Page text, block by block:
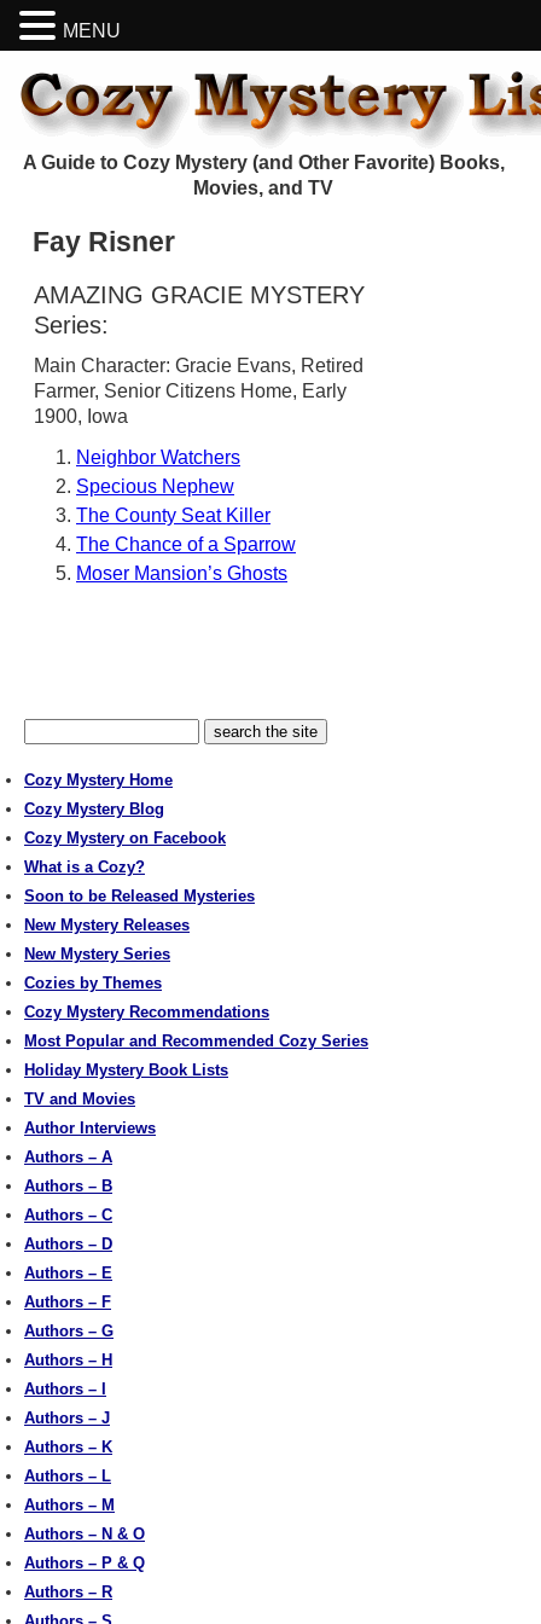
A Guide to Cozy Mystery (and Other Favorite) Books,
Movies, and TV
Fay Risner
AMAZING GRACIE MYSTERY
Series:
Main Character: Gracie Evans, Retired
Farmer, Senior Citizens Home, Early
1900, Iowa
Neighbor Watchers
Specious Nephew
The County Seat Killer
The Chance of a Sparrow
Moser Mansion’s Ghosts
Cozy Mystery Home
Cozy Mystery Blog
Cozy Mystery on Facebook
What is a Cozy?
Soon to be Released Mysteries
New Mystery Releases
New Mystery Series
Cozies by Themes
Cozy Mystery Recommendations
Most Popular and Recommended Cozy Series
Holiday Mystery Book Lists
TV and Movies
Author Interviews
Authors – A
Authors – B
Authors – C
Authors – D
Authors – E
Authors – F
Authors – G
Authors – H
Authors – I
Authors – J
Authors – K
Authors – L
Authors – M
Authors – N & O
Authors – P & Q
Authors – R
MENU